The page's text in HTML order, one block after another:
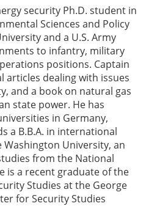
security Ph.D. student in
Sciences and Policy
and a U.S. Army
to infantry, military
positions. Captain
articles dealing with issues
and a book on natural gas
state power. He has
in Germany,
a B.B.A. in international
University, an
from the National
is a recent graduate of the
Studies at the George
for Security Studies